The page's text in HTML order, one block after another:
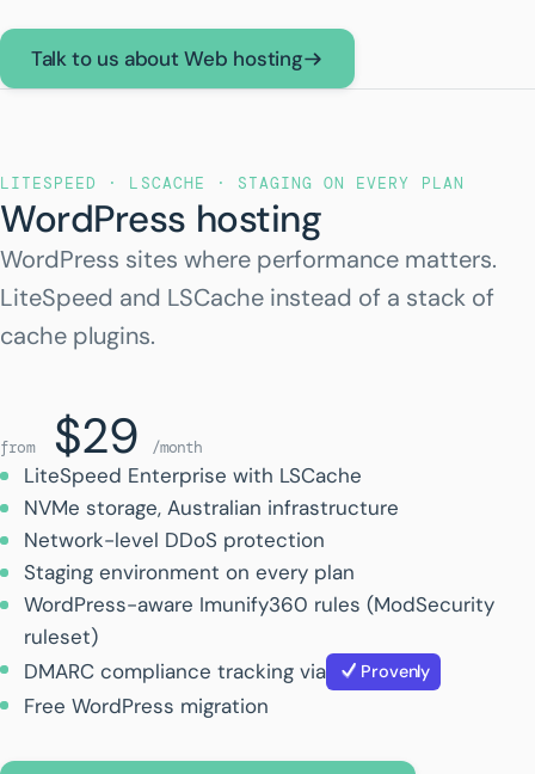
Talk to us about Web hosting
LITESPEED · LSCACHE · STAGING ON EVERY PLAN
WordPress hosting
WordPress sites where performance matters.
LiteSpeed and LSCache instead of a stack of
cache plugins.
from $29 /month
LiteSpeed Enterprise with LSCache
NVMe storage, Australian infrastructure
Network-level DDoS protection
Staging environment on every plan
WordPress-aware Imunify360 rules (ModSecurity
ruleset)
DMARC compliance tracking via
Provenly
Free WordPress migration